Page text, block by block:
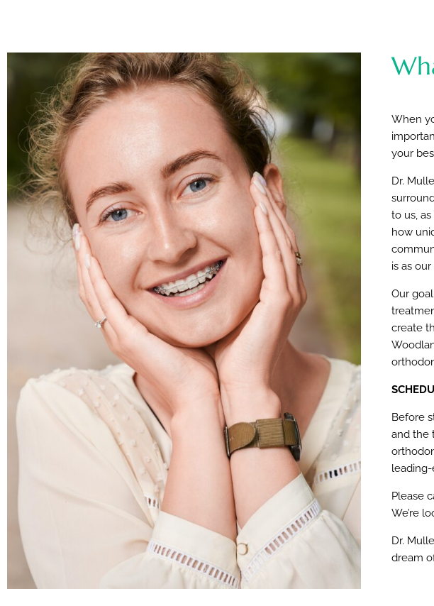
When
your
Dr.
to us,
how
is as
Our
create
Before
and the
leading-
Please
We’re
Dr.
dream